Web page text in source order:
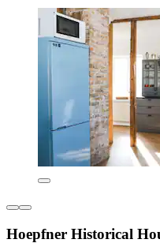
Hoepfner Historical